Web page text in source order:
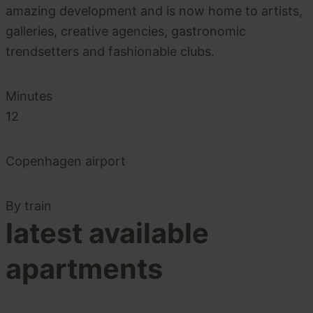
amazing development and is now home to artists,
galleries, creative agencies, gastronomic
trendsetters and fashionable clubs.
Minutes
12
Copenhagen airport
By train
latest available
apartments